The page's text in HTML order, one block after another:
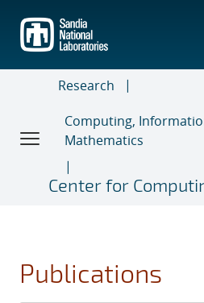
main
content
Research
Computing,
Mathematics
Center for
Publications